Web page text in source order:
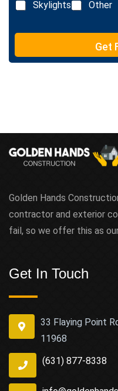
Skylights
Other
Get
Golden Hands
contractor and exterior
fail, so we offer this as
Get In Touch
33 Flaying Point
11968
(631) 877-8338